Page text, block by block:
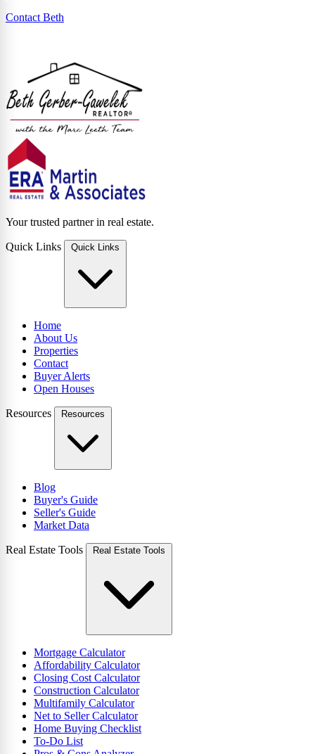
Contact Beth
Your trusted partner in real estate.
Quick Links Quick Links
Home
About Us
Properties
Contact
Buyer Alerts
Open Houses
Resources Resources
Blog
Buyer's Guide
Seller's Guide
Market Data
Real Estate Tools Real Estate Tools
Mortgage Calculator
Affordability Calculator
Closing Cost Calculator
Construction Calculator
Multifamily Calculator
Net to Seller Calculator
Home Buying Checklist
To-Do List